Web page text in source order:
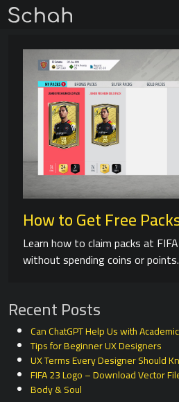
How to Get Free
Learn how to claim packs at
without spending coins or points.
Recent Posts
Can ChatGPT Help Us with
Tips for Beginner UX Designers
UX Terms Every Designer Should
FIFA 23 Logo – Download Vector
Body & Soul